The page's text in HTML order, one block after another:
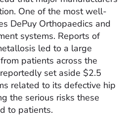
One of the most well-
DePuy Orthopaedics and
systems. Reports of
led to a large
patients across the
set aside $2.5
related to its defective hip
the serious risks these
to patients.